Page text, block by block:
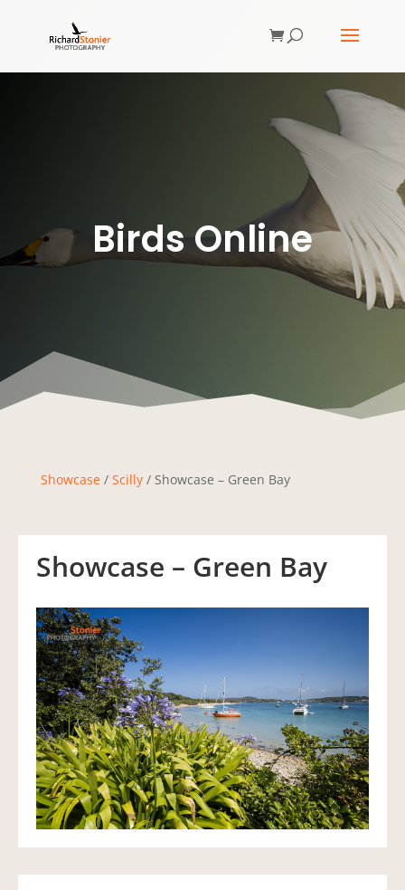
Birds Online
Showcase/ Scilly/ Showcase – Green Bay
Showcase – Green Bay